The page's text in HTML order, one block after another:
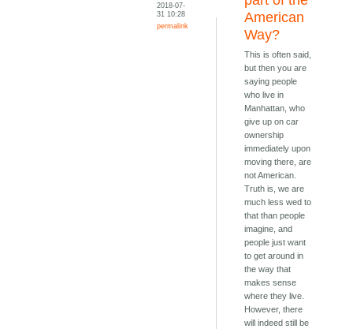
2018-07-
31 10:28
permalink
American
Way?
This is often said,
but then you are
saying people
who live in
Manhattan, who
give up on car
ownership
immediately upon
moving there, are
not American.
Truth is, we are
much less wed to
that than people
imagine, and
people just want
to get around in
the way that
makes sense
where they live.
However, there
will indeed still be